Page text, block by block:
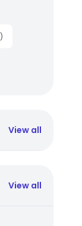
)
View all
View all